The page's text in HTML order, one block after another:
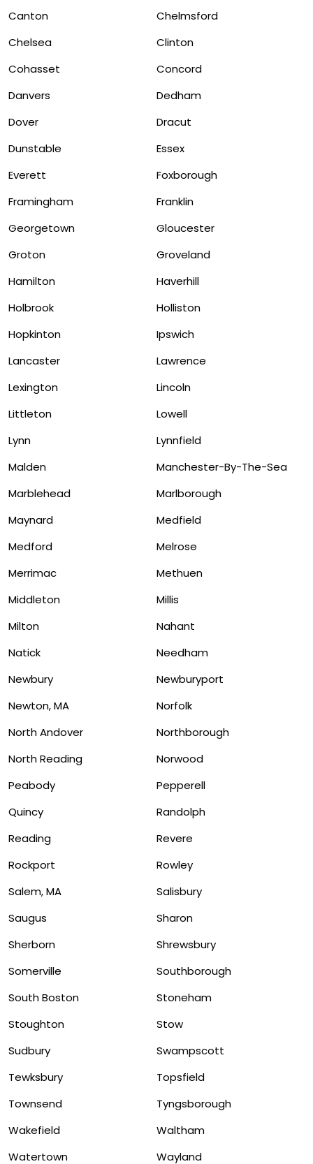
Canton
Chelmsford
Chelsea
Clinton
Cohasset
Concord
Danvers
Dedham
Dover
Dracut
Dunstable
Essex
Everett
Foxborough
Framingham
Franklin
Georgetown
Gloucester
Groton
Groveland
Hamilton
Haverhill
Holbrook
Holliston
Hopkinton
Ipswich
Lancaster
Lawrence
Lexington
Lincoln
Littleton
Lowell
Lynn
Lynnfield
Malden
Manchester-By-The-Sea
Marblehead
Marlborough
Maynard
Medfield
Medford
Melrose
Merrimac
Methuen
Middleton
Millis
Milton
Nahant
Natick
Needham
Newbury
Newburyport
Newton, MA
Norfolk
North Andover
Northborough
North Reading
Norwood
Peabody
Pepperell
Quincy
Randolph
Reading
Revere
Rockport
Rowley
Salem, MA
Salisbury
Saugus
Sharon
Sherborn
Shrewsbury
Somerville
Southborough
South Boston
Stoneham
Stoughton
Stow
Sudbury
Swampscott
Tewksbury
Topsfield
Townsend
Tyngsborough
Wakefield
Waltham
Watertown
Wayland